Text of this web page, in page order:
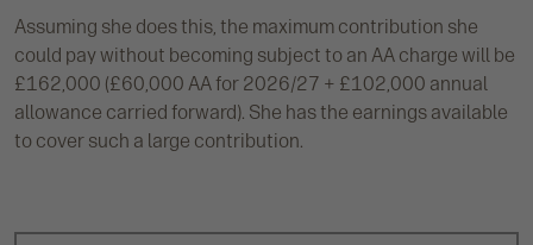
Assuming she does this, the maximum contribution she
could pay without becoming subject to an AA charge will be
£162,000 (£60,000 AA for 2026/27 + £102,000 annual
allowance carried forward). She has the earnings available
to cover such a large contribution.